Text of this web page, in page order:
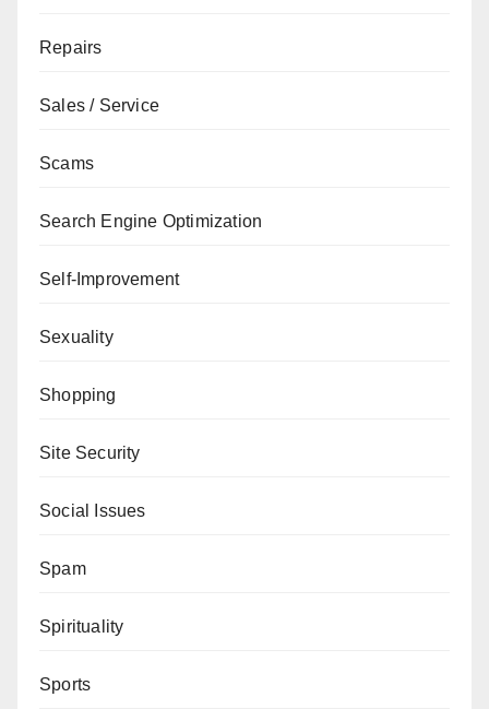
Repairs
Sales / Service
Scams
Search Engine Optimization
Self-Improvement
Sexuality
Shopping
Site Security
Social Issues
Spam
Spirituality
Sports